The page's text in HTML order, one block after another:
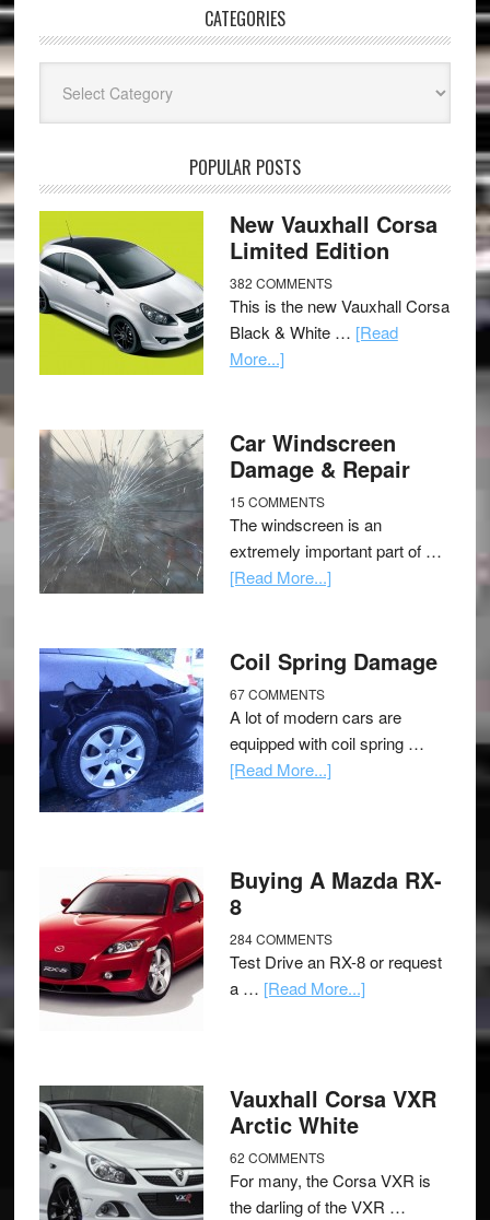
CATEGORIES
POPULAR POSTS
New Vauxhall Corsa
Limited Edition
382 COMMENTS
This is the new Vauxhall Corsa
Black & White … [Read
More...]
Car Windscreen
Damage & Repair
15 COMMENTS
The windscreen is an
extremely important part of …
[Read More...]
Coil Spring Damage
67 COMMENTS
A lot of modern cars are
equipped with coil spring …
[Read More...]
Buying A Mazda RX-
8
284 COMMENTS
Test Drive an RX-8 or request
a … [Read More...]
Vauxhall Corsa VXR
Arctic White
62 COMMENTS
For many, the Corsa VXR is
the darling of the VXR …